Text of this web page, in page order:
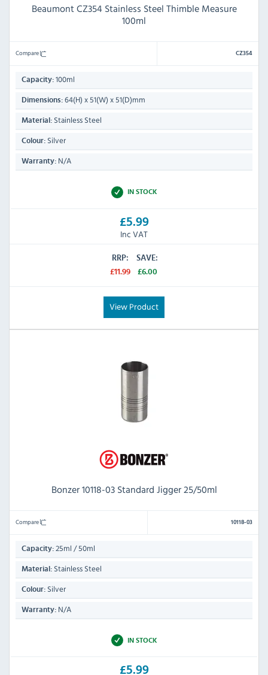
Beaumont CZ354 Stainless Steel Thimble Measure
100ml
Compare CZ354
Capacity: 100ml
Dimensions: 64(H) x 51(W) x 51(D)mm
Material: Stainless Steel
Colour: Silver
Warranty: N/A
IN STOCK
£5.99
Inc VAT
RRP:
£11.99
SAVE:
£6.00
View Product
Bonzer 10118-03 Standard Jigger 25/50ml
Compare 10118-03
Capacity: 25ml / 50ml
Material: Stainless Steel
Colour: Silver
Warranty: N/A
IN STOCK
£5.99